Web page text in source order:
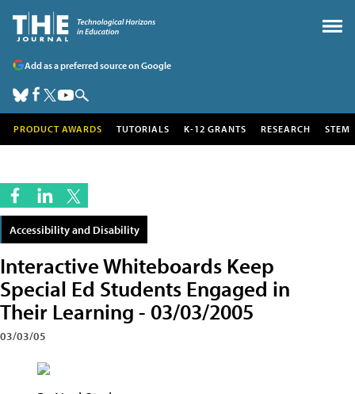
Add as a preferred source on Google
PRODUCT AWARDS TUTORIALS K-12 GRANTS RESEARCH STEM
Accessibility and Disability
Interactive Whiteboards Keep
Special Ed Students Engaged in
Their Learning - 03/03/2005
03/03/05